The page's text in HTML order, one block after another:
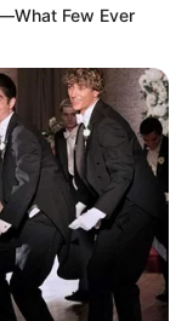
Few Ever